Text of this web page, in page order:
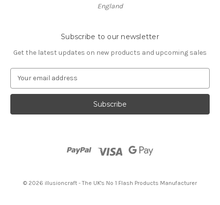
England
Subscribe to our newsletter
Get the latest updates on new products and upcoming sales
a
l
© 2026 illusioncraft - The UK's No 1 Flash Products Manufacturer